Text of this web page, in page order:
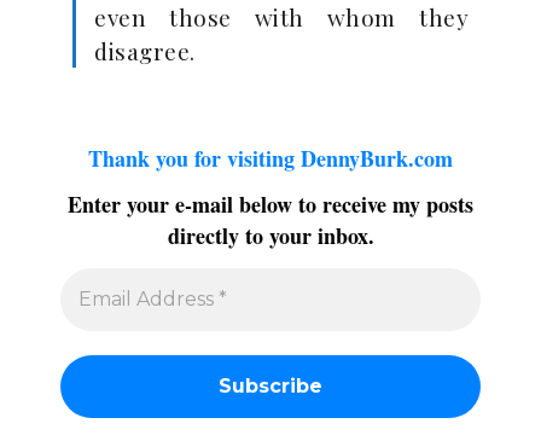
even those with whom they
disagree.
Thank you for visiting DennyBurk.com
Enter your e-mail below to receive my posts
directly to your inbox.